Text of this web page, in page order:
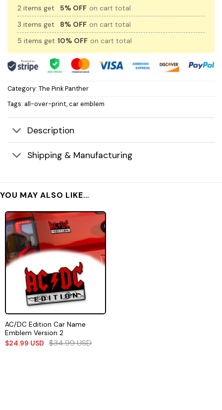
2 items get 5% OFF on cart total
3 items get
8% OFF on cart total
5 items get 10% OFF on cart total
Category: The Pink Panther
Tags: all-over-print,car emblem
Description
Shipping & Manufacturing
YOU MAY ALSO LIKE…
AC/DC Edition Car Name
Emblem Version 2
$24.99 USD $34.99USD